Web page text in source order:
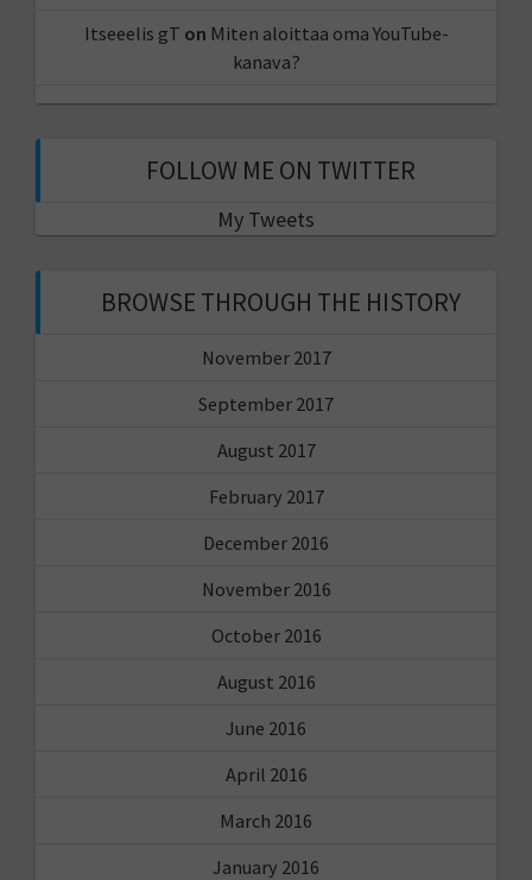
Itseeelis gT on Miten aloittaa oma YouTube-
kanava?
FOLLOW ME ON TWITTER
My Tweets
BROWSE THROUGH THE HISTORY
November 2017
September 2017
August 2017
February 2017
December 2016
November 2016
October 2016
August 2016
June 2016
April 2016
March 2016
January 2016